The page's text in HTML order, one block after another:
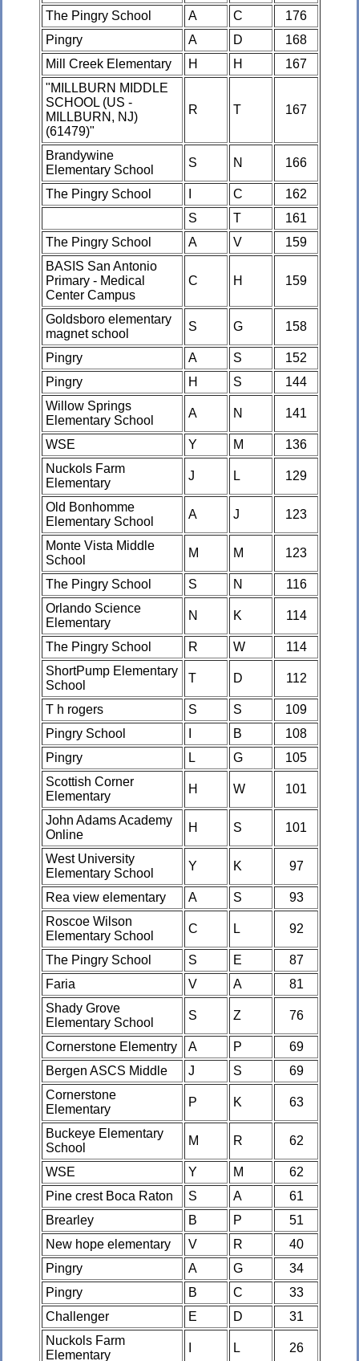
The Pingry School A C
176
Pingry
A D
168
Mill Creek Elementary
H H
167
"MILLBURN MIDDLE
SCHOOL (US -
MILLBURN, NJ)
(61479)"
R T 167
Brandywine
Elementary School
S N 166
The Pingry School C
162
S
T
161
The Pingry School
A V
159
BASIS San Antonio
Primary - Medical
Center Campus
C H 159
Goldsboro elementary
magnet school
S G 158
Pingry A S
152
Pingry
H S
144
Willow Springs
Elementary School
A N 141
WSE Y M
136
Nuckols Farm
Elementary
J L 129
Old Bonhomme
Elementary School
A J 123
Monte Vista Middle
School
M M 123
The Pingry School S N
116
Orlando Science
Elementary
N K 114
The Pingry School R W
114
ShortPump Elementary
School
T D 112
T h rogers S S
109
Pingry School
B
108
Pingry
L G
105
Scottish Corner
Elementary
H W 101
John Adams Academy
Online
H S 101
West University
Elementary School
Y K 97
Rea view elementary A S
93
Roscoe Wilson
Elementary School
C L 92
The Pingry School S E
87
Faria
V A
81
Shady Grove
Elementary School
S Z 76
Cornerstone Elementry A P
69
Bergen ASCS Middle
J S
69
Cornerstone
Elementary
P K 63
Buckeye Elementary
School
M R 62
WSE Y M
62
Pine crest Boca Raton
S A
61
Brearley
B P
51
New hope elementary
V R
40
Pingry
A G
34
Pingry
B C
33
Challenger
E D
31
Nuckols Farm
Elementary
L 26